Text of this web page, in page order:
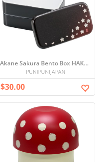
Akane Sakura Bento Box HAKOYA
PUNIPUNIJAPAN
$30.00